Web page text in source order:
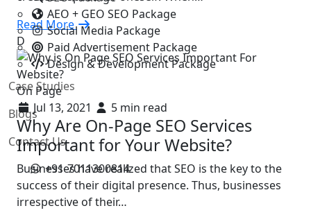
AEO + GEO SEO Package
Social Media Package
Paid Advertisement Package
Design & Development Package
Case Studies
Blogs
Contact Us
+91-7011300814
Read More
D
On Page
Jul 13, 2021
5 min read
Why Are On-Page SEO Services
Important for Your Website?
Businesses have realized that SEO is the key to the
success of their digital presence. Thus, businesses
irrespective of their…